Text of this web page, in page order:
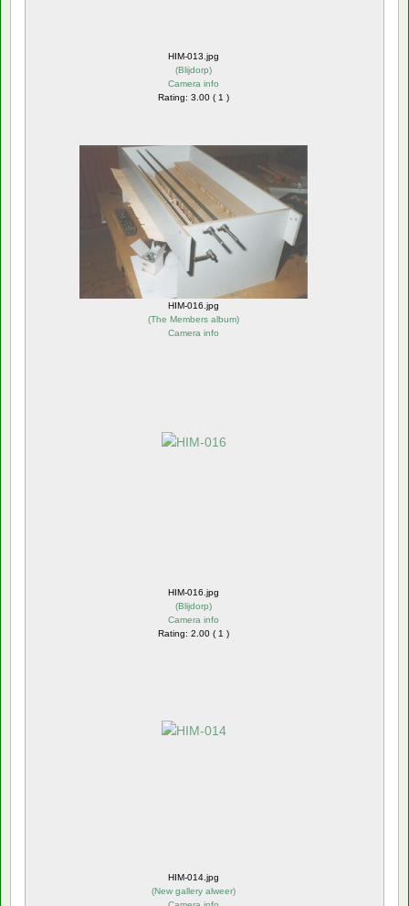
HIM-013.jpg
(Blijdorp)
Camera info
Rating: 3.00 ( 1 )
HIM-016.jpg
(The Members album)
Camera info
HIM-016.jpg
(Blijdorp)
Camera info
Rating: 2.00 ( 1 )
HIM-014.jpg
(New gallery alweer)